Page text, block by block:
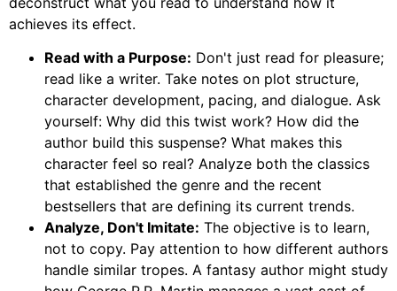
achieves its effect.
Read with a Purpose: Don't just read for pleasure;
read like a writer. Take notes on plot structure,
character development, pacing, and dialogue. Ask
yourself: Why did this twist work? How did the
author build this suspense? What makes this
character feel so real? Analyze both the classics
that established the genre and the recent
bestsellers that are defining its current trends.
Analyze, Don't Imitate: The objective is to learn,
not to copy. Pay attention to how different authors
handle similar tropes. A fantasy author might study